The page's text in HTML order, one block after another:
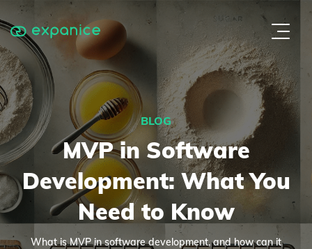
BLOG
MVP in Software
Development: What You
Need to Know
What is MVP in software development, and how can it